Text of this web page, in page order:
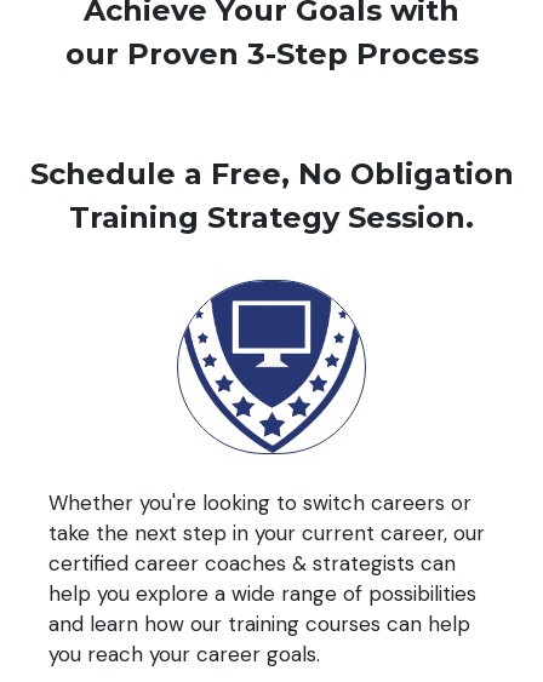
Achieve Your Goals with
our Proven 3-Step Process
Schedule a Free, No Obligation
Training Strategy Session.
Whether you're looking to switch careers or
take the next step in your current career, our
certified career coaches & strategists can
help you explore a wide range of possibilities
and learn how our training courses can help
you reach your career goals.